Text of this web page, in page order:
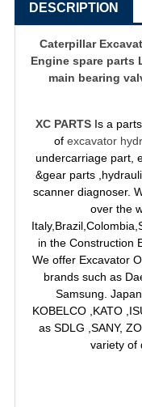
DESCRIPTION
Caterpillar
Engine spare parts
main bearing
XC PARTS Is a
of excavator
undercarriage part,
&gear parts
scanner diagnoser.
over the
in the Construction
We offer Excavator
brands such as
Samsung.
KOBELCO ,KATO
as SDLG ,SANY,
variety of